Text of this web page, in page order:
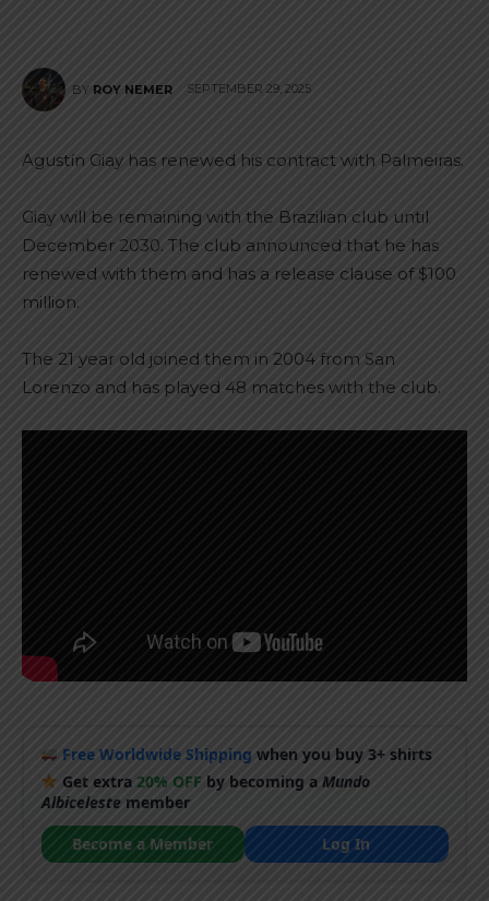
BY ROY NEMER SEPTEMBER 29, 2025
Agustín Giay has renewed his contract with Palmeiras.
Giay will be remaining with the Brazilian club until
December 2030. The club announced that he has
renewed with them and has a release clause of $100
million.
The 21 year old joined them in 2004 from San
Lorenzo and has played 48 matches with the club.
Free Worldwide Shipping when you buy 3+ shirts
Get extra20% OFF by becoming aMundo
Albicelestemember
Become a Member
Log In